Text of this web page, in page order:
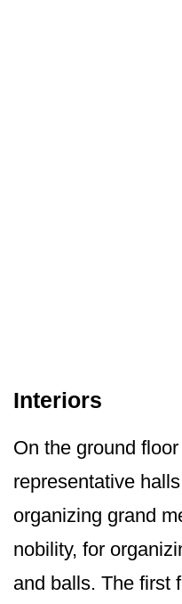
Interiors
On the ground
representative
organizing grand
nobility, for
and balls. The first